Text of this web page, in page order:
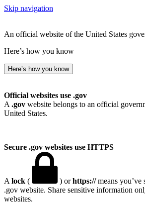
Skip navigation
An official website of the United States
Here’s how you know
Here’s how you know
Official websites use .gov
A .gov website belongs to an official
United States.
Secure .gov websites use HTTPS
A lock ( ) orhttps://means you’ve
.gov website. Share sensitive information
websites.